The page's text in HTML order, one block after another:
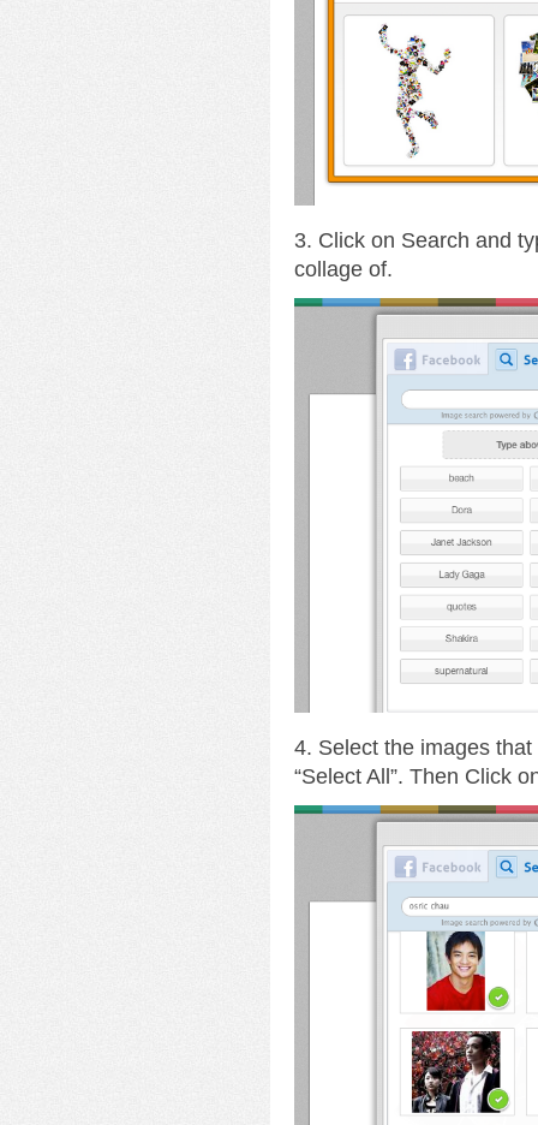
3. Click on Search and
collage of.
4. Select the images
“Select All”. Then Click